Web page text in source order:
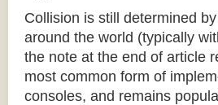
Collision is still determined
around the world (typically
the note at the end of article
most common form of
consoles, and remains